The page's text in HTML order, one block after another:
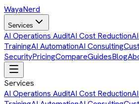
WayaNerd
Services
AI Operations AuditAI Cost Reduction
TrainingAI AutomationAI Consulting
SecurityPricingCompareGuidesBlog
Services
AI Operations AuditAI Cost Reduction